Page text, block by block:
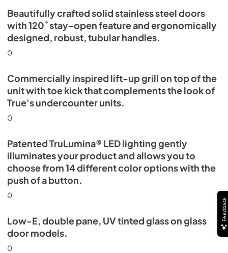
Beautifully crafted solid stainless steel doors
with 120˚ stay-open feature and ergonomically
designed, robust, tubular handles.
0
Commercially inspired lift-up grill on top of the
unit with toe kick that complements the look of
True's undercounter units.
0
Patented TruLumina® LED lighting gently
illuminates your product and allows you to
choose from 14 different color options with the
push of a button.
0
Low-E, double pane, UV tinted glass on glass
door models.
0
Feedback